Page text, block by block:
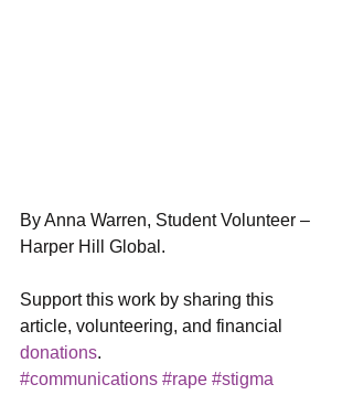
By Anna Warren, Student Volunteer –
Harper Hill Global.
Support this work by sharing this
article, volunteering, and financial
donations.
#communications #rape #stigma